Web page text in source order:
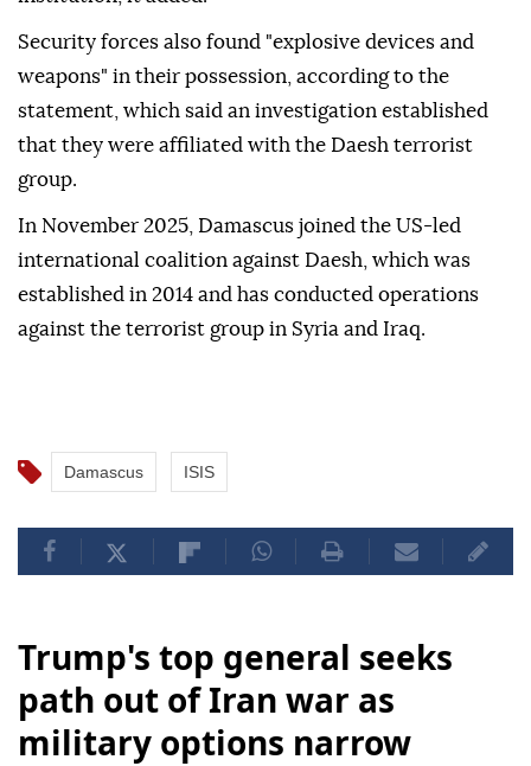
Security forces also found "explosive devices and
weapons" in their possession, according to the
statement, which said an investigation established
that they were affiliated with the Daesh terrorist
group.
In November 2025, Damascus joined the US-led
international coalition against Daesh, which was
established in 2014 and has conducted operations
against the terrorist group in Syria and Iraq.
Damascus ISIS
Trump's top general seeks
path out of Iran war as
military options narrow